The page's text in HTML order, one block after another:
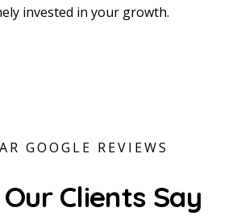
invested in your growth.
GOOGLE REVIEWS
Clients Say